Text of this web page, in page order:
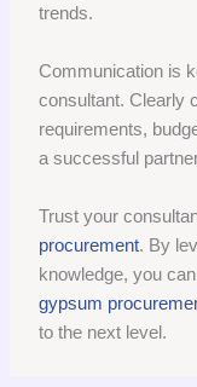
trends.
Communication is
consultant. Clearly
requirements,
a successful
Trust your
procurement. By
knowledge, you
gypsum
to the next level.